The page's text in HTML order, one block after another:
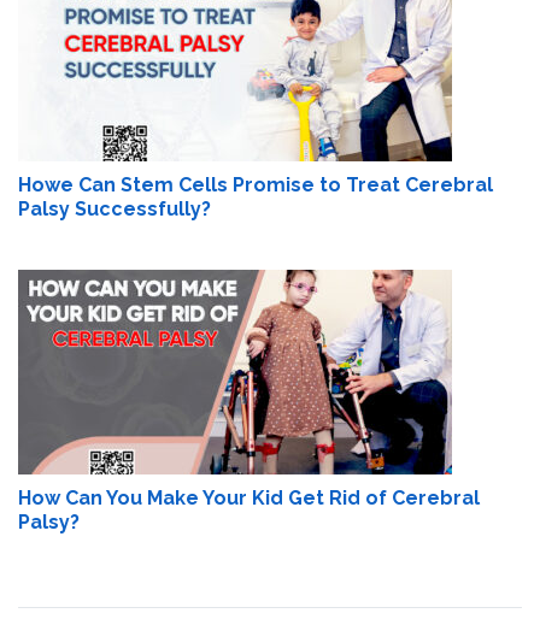
Howe Can Stem Cells Promise to Treat Cerebral
Palsy Successfully?
How Can You Make Your Kid Get Rid of Cerebral
Palsy?